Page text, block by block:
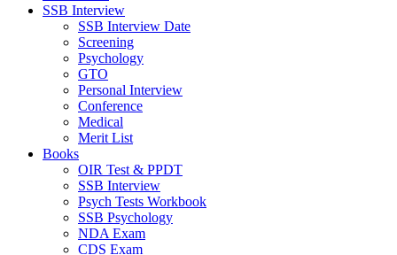
SSB Interview
SSB Interview Date
Screening
Psychology
GTO
Personal Interview
Conference
Medical
Merit List
Books
OIR Test & PPDT
SSB Interview
Psych Tests Workbook
SSB Psychology
NDA Exam
CDS Exam